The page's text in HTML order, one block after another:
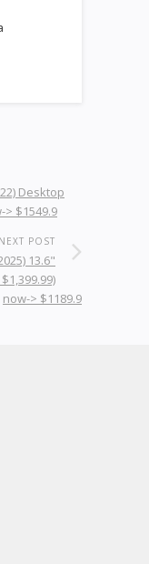
Desktop
> $1549.9
NEXT POST
13.6"
now-> $1189.9